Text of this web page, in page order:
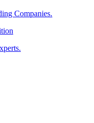
Companies.